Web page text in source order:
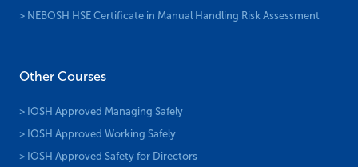
> NEBOSH HSE Certificate in Manual Handling Risk Assessment
Other Courses
> IOSH Approved Managing Safely
> IOSH Approved Working Safely
> IOSH Approved Safety for Directors